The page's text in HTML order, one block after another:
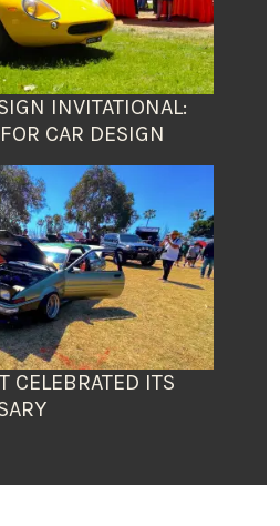
INVITATIONAL:
CAR DESIGN
CELEBRATED ITS